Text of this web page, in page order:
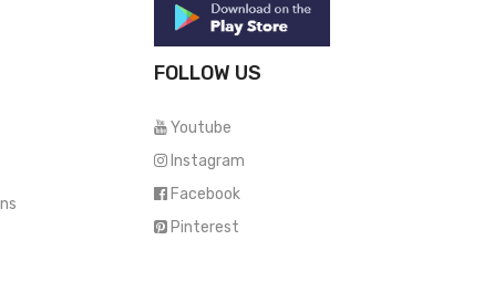
FOLLOW US
Youtube
Instagram
Facebook
Pinterest